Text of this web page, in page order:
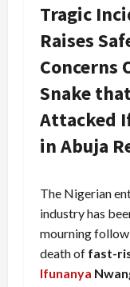
Tragic
Raises
Concerns
Snake
Attacked
in Abuja
The Nigerian
industry has
mourning
death of fast-
Ifunanya